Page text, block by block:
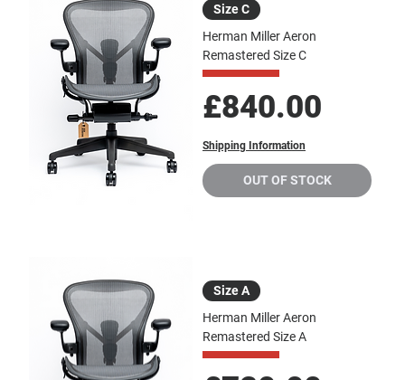
Size C
Herman Miller Aeron
Remastered Size C
Price
£840.00
Shipping Information
OUT OF STOCK
Size A
Herman Miller Aeron
Remastered Size A